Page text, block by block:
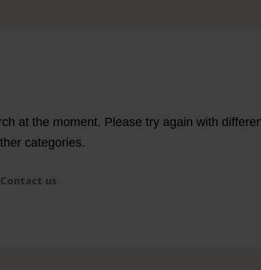
at the moment. Please try again with
categories.
Contact us